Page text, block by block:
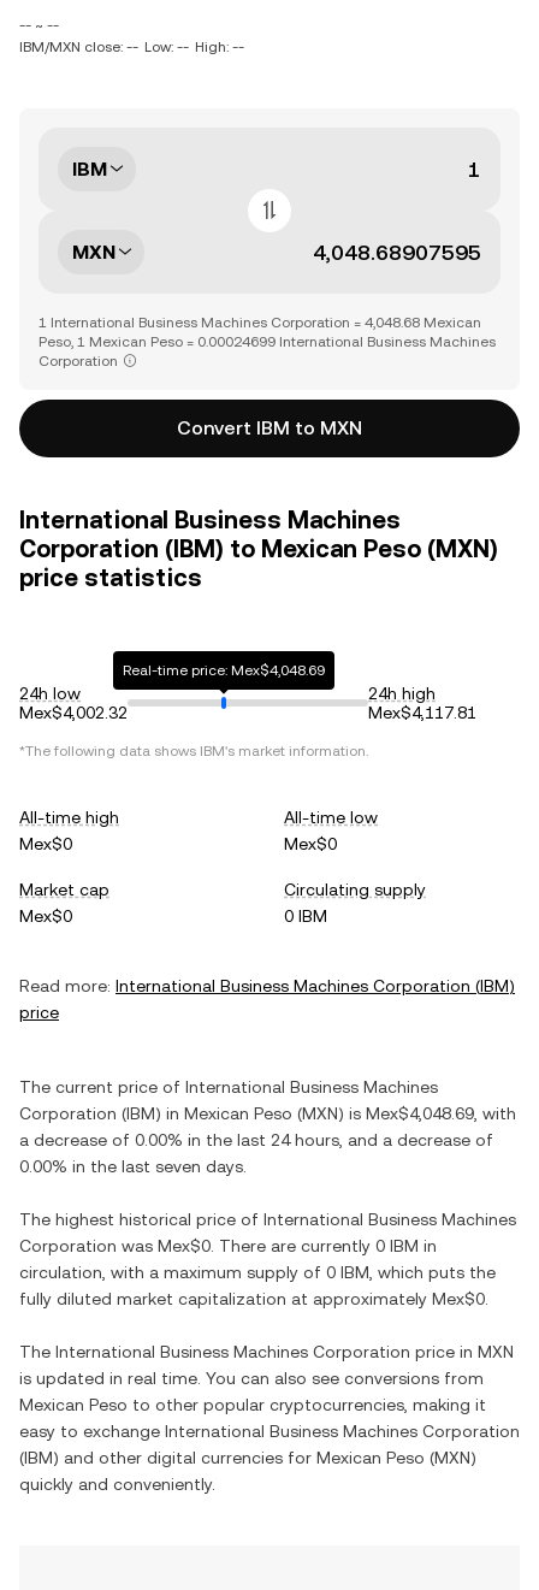
-- ~ --
IBM/MXN close: -- Low: -- High: --
IBM
MXN
1 International Business Machines Corporation = 4,048.68 Mexican
Peso, 1 Mexican Peso = 0.00024699 International Business Machines
Corporation
Convert IBM to MXN
International Business Machines
Corporation (IBM) to Mexican Peso (MXN)
price statistics
24h low
Mex$4,002.32
Real-time price: Mex$4,048.69
24h high
Mex$4,117.81
*The following data shows IBM's market information.
All-time high
Mex$0
All-time low
Mex$0
Market cap
Mex$0
Circulating supply
0 IBM
Read more: International Business Machines Corporation (IBM)
price
The current price of International Business Machines
Corporation (IBM) in Mexican Peso (MXN) is Mex$4,048.69 , with
a decrease of 0.00% in the last 24 hours, and a decrease of
0.00% in the last seven days.
The highest historical price of International Business Machines
Corporation was Mex$0 . There are currently 0 IBM in
circulation, with a maximum supply of 0 IBM , which puts the
fully diluted market capitalization at approximately Mex$0
The International Business Machines Corporation price in MXN
is updated in real time. You can also see conversions from
Mexican Peso to other popular cryptocurrencies, making it
easy to exchange International Business Machines Corporation
(IBM) and other digital currencies for Mexican Peso (MXN)
quickly and conveniently.